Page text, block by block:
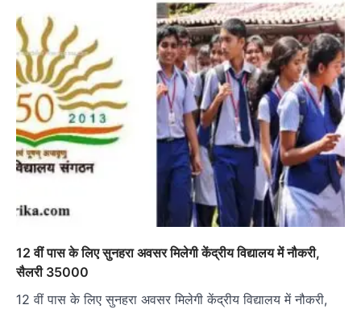
12 वीं पास के लिए सुनहरा अवसर मिलेगी केंद्रीय विद्यालय में नौकरी,
सैलरी 35000
12 वीं पास के लिए सुनहरा अवसर मिलेगी केंद्रीय विद्यालय में नौकरी,